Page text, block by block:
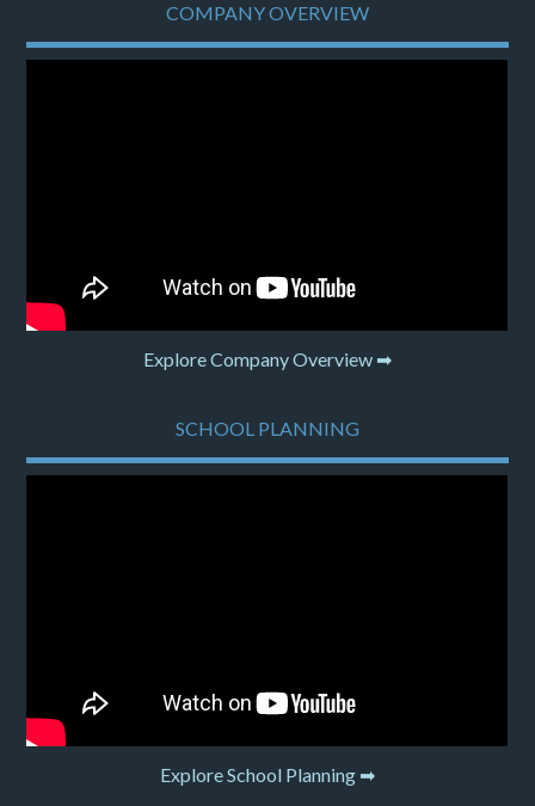
COMPANY OVERVIEW
Explore Company Overview ➡
SCHOOL PLANNING
Explore School Planning ➡